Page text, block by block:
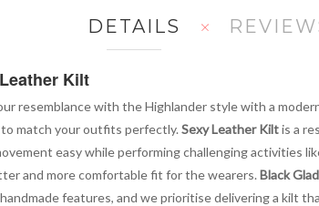
DETAILS
Kilt
resemblance with the Highlander style with a
match your outfits perfectly. Sexy Leather Kiltis a
easy while performing challenging activities
and more comfortable fit for the wearers. Black
features, and we prioritise delivering a kilt